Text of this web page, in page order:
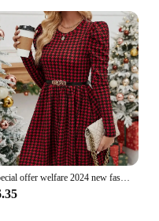
Special offer welfare 2024 new fashionable women's dress with long sleeves, slim fit, small round neck, elegant red and black pl